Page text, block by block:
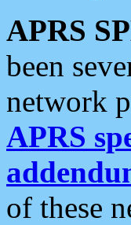
APRS
been
network
APRS
of these